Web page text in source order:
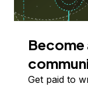
Get paid to